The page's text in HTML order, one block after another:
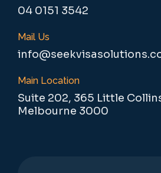
04 0151 3542
Mail Us
Main Location
Suite 202, 365 Little
Melbourne 3000